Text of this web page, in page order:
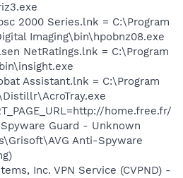
2000 Series.lnk = C:\Program
Imaging\bin\hpobnz08.exe
NetRatings.lnk = C:\Program
Assistant.lnk = C:\Program
home.free.fr/
Guard - Unknown
Anti-Spyware
Inc. VPN Service (CVPND) -